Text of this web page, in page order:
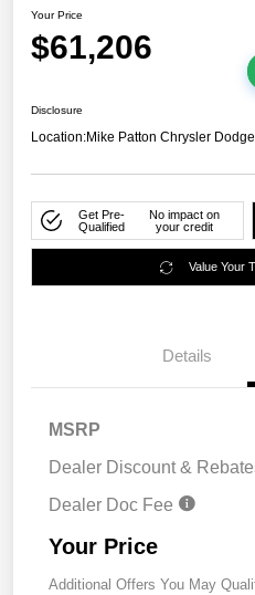
Your Price
$61,206
Disclosure
Location:Mike Patton Chrysler
Get Pre-
Qualified
No impact on
your credit
Value Your
Details
MSRP
Dealer Discount &
Dealer Doc Fee
Your Price
Additional Offers You May